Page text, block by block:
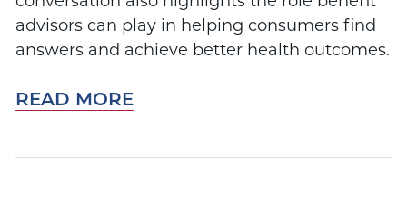
advisors can play in helping consumers find
answers and achieve better health outcomes.
READ MORE